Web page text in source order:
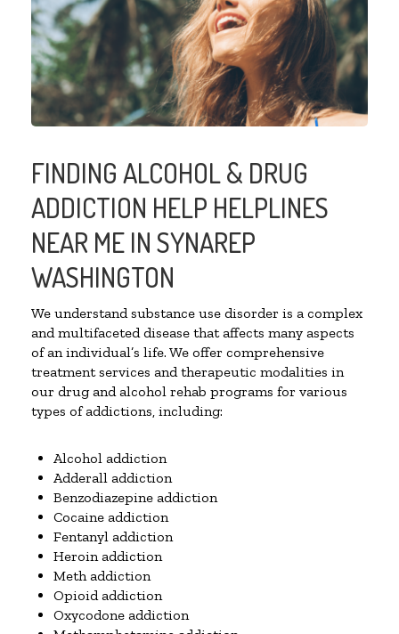
FINDING ALCOHOL & DRUG
ADDICTION HELP HELPLINES
NEAR ME IN SYNAREP
WASHINGTON
We understand substance use disorder is a complex
and multifaceted disease that affects many aspects
of an individual’s life. We offer comprehensive
treatment services and therapeutic modalities in
our drug and alcohol rehab programs for various
types of addictions, including:
Alcohol addiction
Adderall addiction
Benzodiazepine addiction
Cocaine addiction
Fentanyl addiction
Heroin addiction
Meth addiction
Opioid addiction
Oxycodone addiction